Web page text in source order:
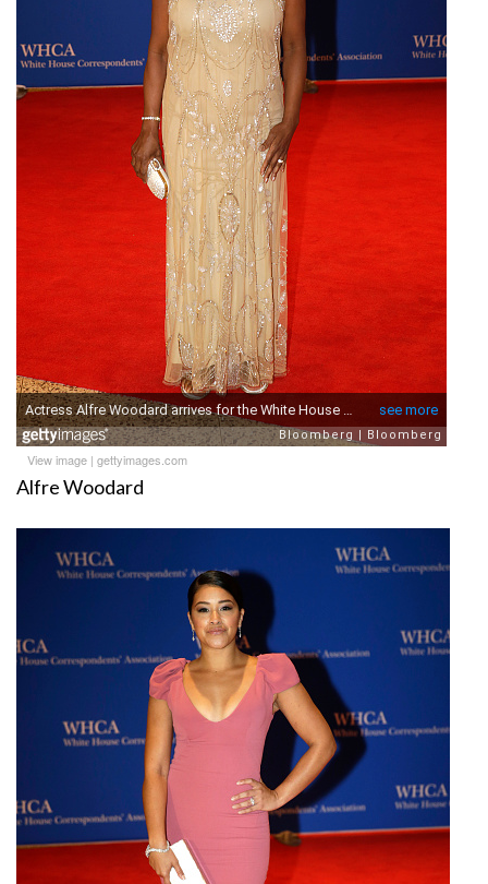
View image | gettyimages.com
Alfre Woodard